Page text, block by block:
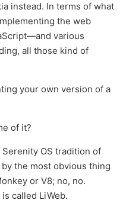
instead. In terms of what
the web
various
all those kind of
your own version of a
of it?
Serenity OS tradition of
the most obvious thing
or V8; no, no.
called LiWeb.